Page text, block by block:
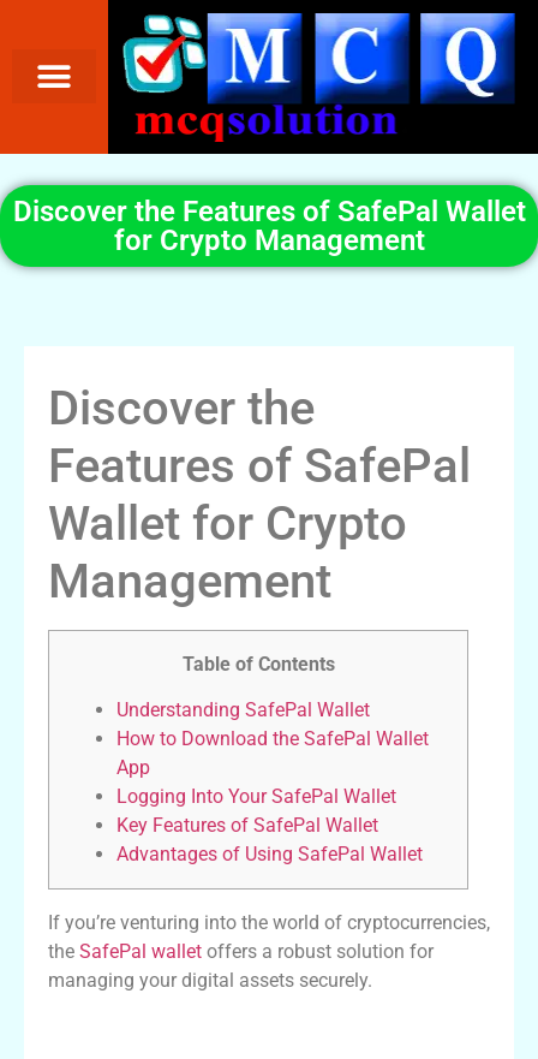
Discover the Features of SafePal Wallet
for Crypto Management
Discover the
Features of SafePal
Wallet for Crypto
Management
Table of Contents
Understanding SafePal Wallet
How to Download the SafePal Wallet
App
Logging Into Your SafePal Wallet
Key Features of SafePal Wallet
Advantages of Using SafePal Wallet
If you’re venturing into the world of cryptocurrencies,
the SafePal wallet offers a robust solution for
managing your digital assets securely.